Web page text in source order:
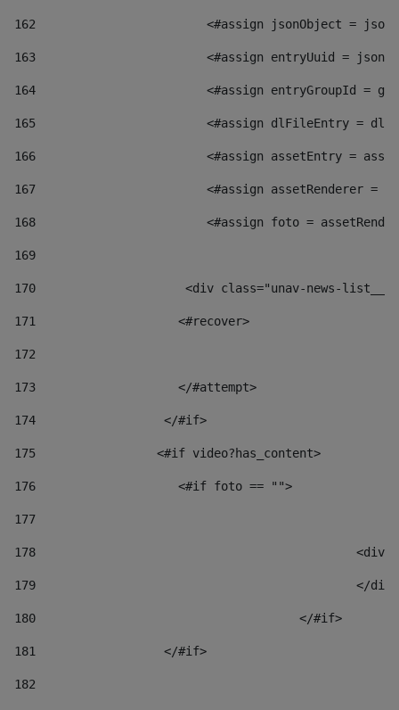
162
<#assign jsonObject =
163
<#assign entryUuid =
164
<#assign entryGroupId =
165
<#assign dlFileEntry =
166
<#assign assetEntry =
167
<#assign assetRenderer =
168
<#assign foto =
169
170
<div class="unav-
171
                    <#recover>
172
173
                    </#attempt>
174
                  </#if>
175
                 <#if video?has_content>
176
                    <#if foto == "">
177
178
179
180
					</#if>
181
                  </#if>
182